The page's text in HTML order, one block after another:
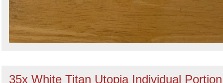
35x White Titan Utopia Individual Portion